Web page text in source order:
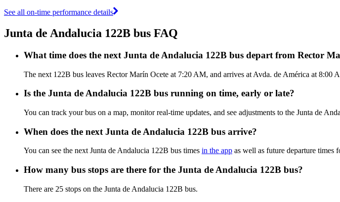
See all on-time performance details
Junta de Andalucia 122B bus FAQ
What time does the next Junta de Andalucia 122B bus depart from Rector
The next 122B bus leaves Rector Marín Ocete at 7:20 AM, and arrives at Avda. de América at
Is the Junta de Andalucia 122B bus running on time, early or late?
You can track your bus on a map, monitor real-time updates, and see adjustments to the Junta de
When does the next Junta de Andalucia 122B bus arrive?
You can see the next Junta de Andalucia 122B bus times in the app as well as future departure times
How many bus stops are there for the Junta de Andalucia 122B bus?
There are 25 stops on the Junta de Andalucia 122B bus.